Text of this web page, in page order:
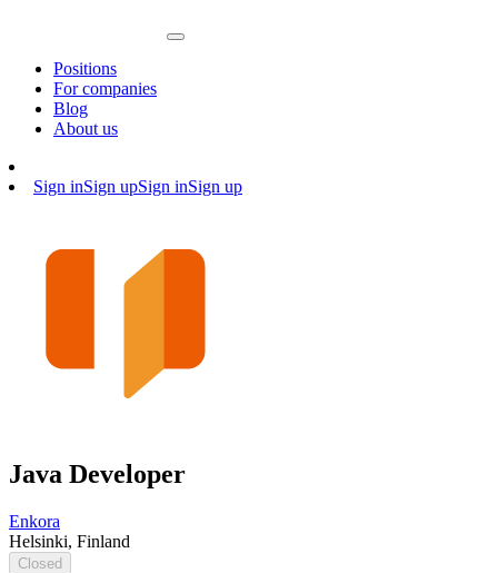
Positions
For companies
Blog
About us
Sign inSign upSign inSign up
Java Developer
Enkora
Helsinki, Finland
Closed